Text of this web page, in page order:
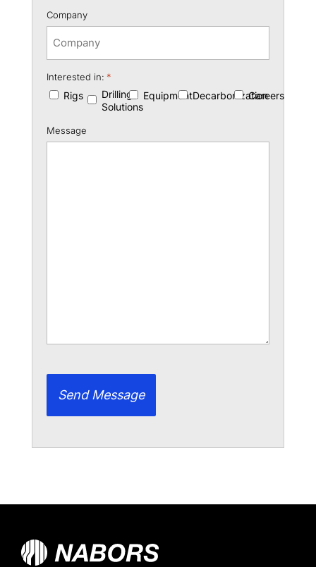
Company
Interested in: *
Rigs
Drilling
Solutions
EquipmentDecarbonization
Careers
Message